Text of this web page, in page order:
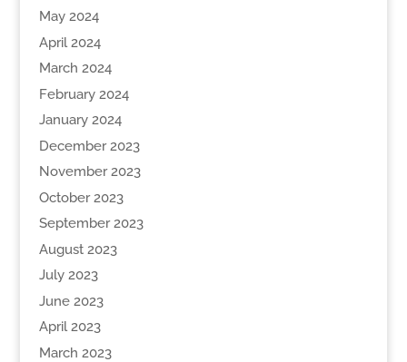
May 2024
April 2024
March 2024
February 2024
January 2024
December 2023
November 2023
October 2023
September 2023
August 2023
July 2023
June 2023
April 2023
March 2023